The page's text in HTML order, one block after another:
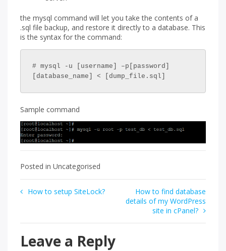
the mysql command will let you take the contents of a
.sql file backup, and restore it directly to a database. This
is the syntax for the command:
# mysql -u [username] –p[password]
[database_name] < [dump_file.sql]
Sample command
Posted in Uncategorised
Post
How to setup SiteLock?
How to find database
details of my WordPress
site in cPanel?
Leave a Reply